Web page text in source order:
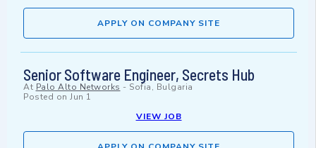
APPLY ON COMPANY SITE
Senior Software Engineer, Secrets Hub
At Palo Alto Networks - Sofia, Bulgaria
Posted on Jun 1
VIEW JOB